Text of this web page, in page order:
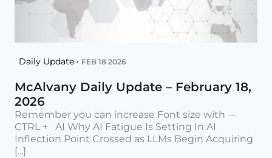
Daily Update • FEB 18 2026
McAlvany Daily Update – February 18,
2026
Remember you can increase Font size with –
CTRL + AI Why AI Fatigue Is Setting In AI
Inflection Point Crossed as LLMs Begin Acquiring
[...]